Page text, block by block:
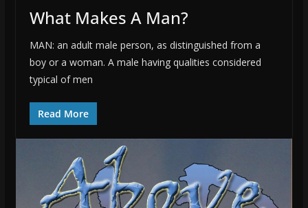
What Makes A Man?
MAN: an adult male person, as distinguished from a
boy or a woman. A male having qualities considered
typical of men
Read More